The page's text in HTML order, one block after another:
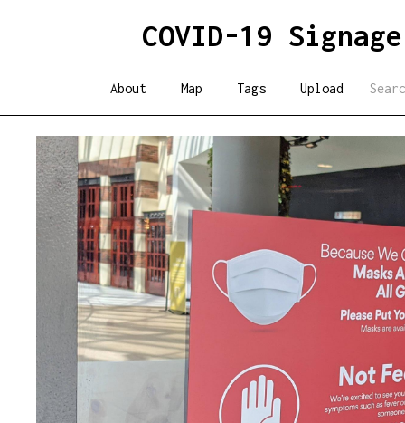
COVID-19
About Map Tags Upload